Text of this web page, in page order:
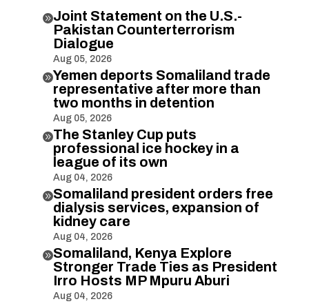
Joint Statement on the U.S.-
Pakistan Counterterrorism
Dialogue
Aug 05, 2026
Yemen deports Somaliland trade
representative after more than
two months in detention
Aug 05, 2026
The Stanley Cup puts
professional ice hockey in a
league of its own
Aug 04, 2026
Somaliland president orders free
dialysis services, expansion of
kidney care
Aug 04, 2026
Somaliland, Kenya Explore
Stronger Trade Ties as President
Irro Hosts MP Mpuru Aburi
Aug 04, 2026